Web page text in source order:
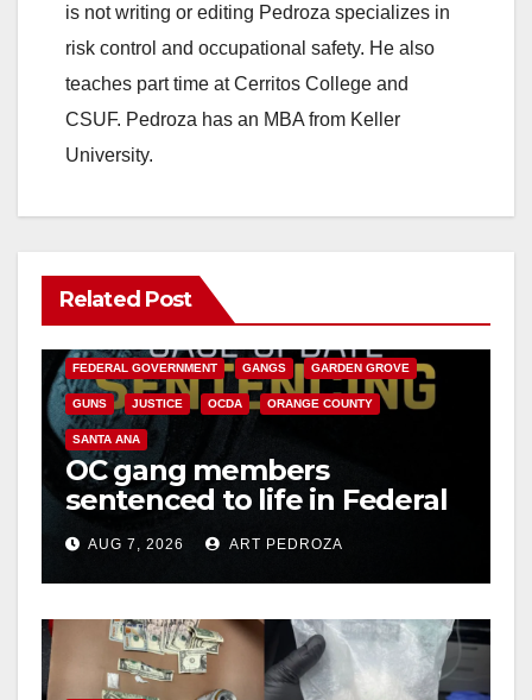
is not writing or editing Pedroza specializes in
risk control and occupational safety. He also
teaches part time at Cerritos College and
CSUF. Pedroza has an MBA from Keller
University.
Related Post
ANAHEIM CALIFORNIA
FEDERAL GOVERNMENT GANGS GARDEN GROVE
GUNS JUSTICE OCDA ORANGE COUNTY
SANTA ANA
OC gang members
sentenced to life in Federal
prison over Mexican Mafia
hitAUG 7, 2026 ART PEDROZA